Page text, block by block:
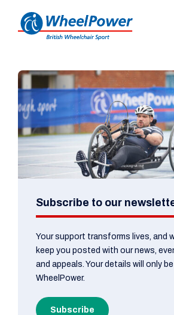
Subscribe to our
Your support transforms lives, and
keep you posted with our news,
and appeals. Your details will only
WheelPower.
Subscribe